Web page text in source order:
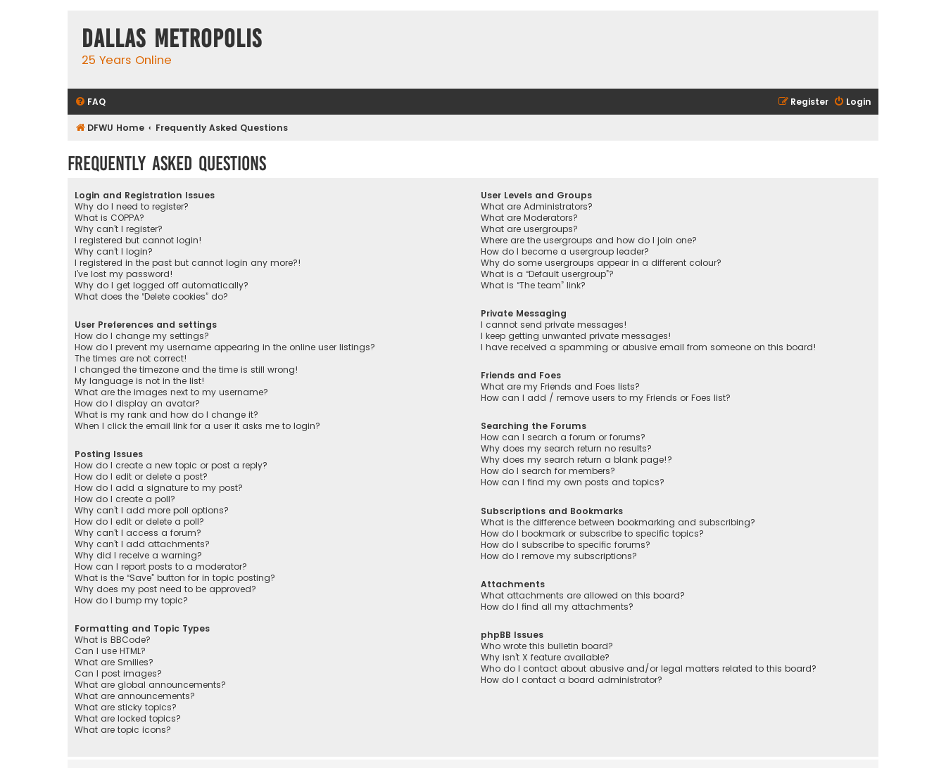
Dallas Metropolis
25 Years Online
FAQ Login
Register
DFWU Home Frequently Asked Questions
Frequently Asked Questions
Login and Registration Issues
Why do I need to register?
What is COPPA?
Why can’t I register?
I registered but cannot login!
Why can’t I login?
I registered in the past but cannot login any more?!
I’ve lost my password!
Why do I get logged off automatically?
What does the “Delete cookies” do?
User Preferences and settings
How do I change my settings?
How do I prevent my username appearing in the online user listings?
The times are not correct!
I changed the timezone and the time is still wrong!
My language is not in the list!
What are the images next to my username?
How do I display an avatar?
What is my rank and how do I change it?
When I click the email link for a user it asks me to login?
Posting Issues
How do I create a new topic or post a reply?
How do I edit or delete a post?
How do I add a signature to my post?
How do I create a poll?
Why can’t I add more poll options?
How do I edit or delete a poll?
Why can’t I access a forum?
Why can’t I add attachments?
Why did I receive a warning?
How can I report posts to a moderator?
What is the “Save” button for in topic posting?
Why does my post need to be approved?
How do I bump my topic?
Formatting and Topic Types
What is BBCode?
Can I use HTML?
What are Smilies?
Can I post images?
What are global announcements?
What are announcements?
What are sticky topics?
What are locked topics?
What are topic icons?
User Levels and Groups
What are Administrators?
What are Moderators?
What are usergroups?
Where are the usergroups and how do I join one?
How do I become a usergroup leader?
Why do some usergroups appear in a different colour?
What is a “Default usergroup”?
What is “The team” link?
Private Messaging
I cannot send private messages!
I keep getting unwanted private messages!
I have received a spamming or abusive email from someone on this board!
Friends and Foes
What are my Friends and Foes lists?
How can I add / remove users to my Friends or Foes list?
Searching the Forums
How can I search a forum or forums?
Why does my search return no results?
Why does my search return a blank page!?
How do I search for members?
How can I find my own posts and topics?
Subscriptions and Bookmarks
What is the difference between bookmarking and subscribing?
How do I bookmark or subscribe to specific topics?
How do I subscribe to specific forums?
How do I remove my subscriptions?
Attachments
What attachments are allowed on this board?
How do I find all my attachments?
phpBB Issues
Who wrote this bulletin board?
Why isn’t X feature available?
Who do I contact about abusive and/or legal matters related to this board?
How do I contact a board administrator?